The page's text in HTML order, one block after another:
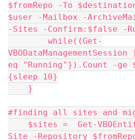
$fromRepo -To
$user -Mailbox -
-Sites -Confirm:$false -
eq "Running"}).Count -ge
{sleep 10}
    }
#finding all sites and
Site -Repository